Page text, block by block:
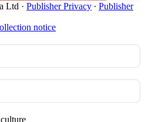
Ltd · Publisher Privacy ∙ Publisher
notice